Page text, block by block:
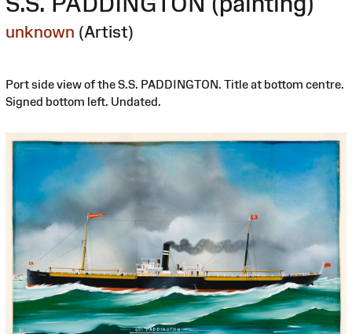
unknown (Artist)
Port side view of the S.S. PADDINGTON. Title at bottom centre.
Signed bottom left. Undated.